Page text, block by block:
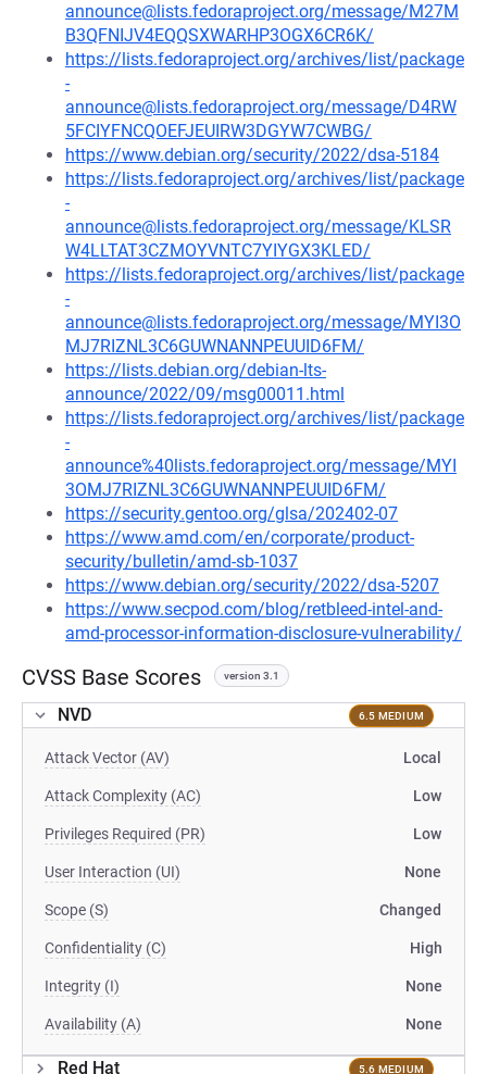
announce@lists.fedoraproject.org/message/M27M
B3QFNIJV4EQQSXWARHP3OGX6CR6K/
https://lists.fedoraproject.org/archives/list/package
-
announce@lists.fedoraproject.org/message/D4RW
5FCIYFNCQOEFJEUIRW3DGYW7CWBG/
https://www.debian.org/security/2022/dsa-5184
https://lists.fedoraproject.org/archives/list/package
-
announce@lists.fedoraproject.org/message/KLSR
W4LLTAT3CZMOYVNTC7YIYGX3KLED/
https://lists.fedoraproject.org/archives/list/package
-
announce@lists.fedoraproject.org/message/MYI3O
MJ7RIZNL3C6GUWNANNPEUUID6FM/
https://lists.debian.org/debian-lts-
announce/2022/09/msg00011.html
https://lists.fedoraproject.org/archives/list/package
-
announce%40lists.fedoraproject.org/message/MYI
3OMJ7RIZNL3C6GUWNANNPEUUID6FM/
https://security.gentoo.org/glsa/202402-07
https://www.amd.com/en/corporate/product-
security/bulletin/amd-sb-1037
https://www.debian.org/security/2022/dsa-5207
https://www.secpod.com/blog/retbleed-intel-and-
amd-processor-information-disclosure-vulnerability/
CVSS Base Scores version 3.1
NVD 6.5 MEDIUM
Attack Vector (AV) Local
Attack Complexity (AC) Low
Privileges Required (PR) Low
User Interaction (UI) None
Scope (S) Changed
Confidentiality (C) High
Integrity (I) None
Availability (A) None
Red Hat 5.6 MEDIUM